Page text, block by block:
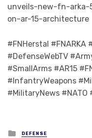
unveils-new-fn-arka-
on-ar-15-architecture
#FNHerstal #FNARKA
#DefenseWebTV
#SmallArms #AR15
#InfantryWeapons
#MilitaryNews #NATO
Posted in
DEFENSE